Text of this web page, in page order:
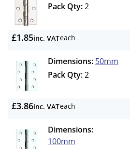
Pack Qty:2
£1.85inc. VATeach
Dimensions: 50mm
Pack Qty:2
£3.86inc. VATeach
Dimensions:
100mm